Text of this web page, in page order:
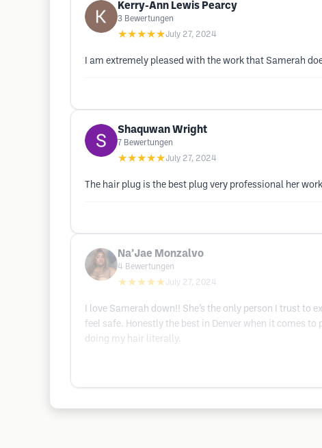
Kerry-Ann Lewis Pearcy
3 Bewertungen
★★★★★July 27, 2024
I am extremely pleased with the work that Samerah
Shaquwan Wright
7 Bewertungen
★★★★★July 27, 2024
The hair plug is the best plug very professional her
Na’Jae Monzalvo
4 Bewertungen
★★★★★July 27, 2024
I love Samerah down!! She’s the only person I trust
feel safe. Honestly the best in Denver when it comes
doing my hair literally.